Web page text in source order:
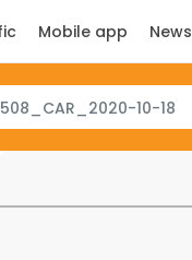
Mobile app News
508_CAR_2020-10-18